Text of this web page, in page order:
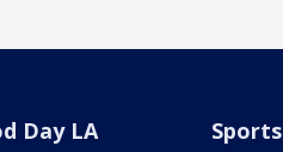
Day LA Sports